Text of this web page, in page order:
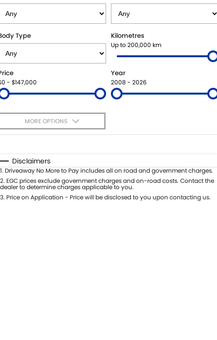
STOCK SPECIALS
SHUTTLE BUS ROUTES
ROADSIDE ASSISTANCE
WARRANTY
PARTS
GENUINE PARTS
MAP UPDATES
FLEET
SUZUKI FINANCIAL SERVICES
SUZUKISECURE
FIXED RATE CAR LOAN
FINANCE ENQUIRY
COMPANY
CONTACT US
ABOUT US
CAREERS
Type Kilometres
Up to 200,000 km
- $147,000
Year
2008 - 2026
MORE OPTIONS
Automatic Manual
Seats
Deposit/Trade-In
Disclaimers
1. Driveaway No More to Pay includes all on road and government charges.
2. EGC prices exclude government charges and on-road costs. Contact the
dealer to determine charges applicable to you.
3. Price on Application - Price will be disclosed to you upon contacting us.